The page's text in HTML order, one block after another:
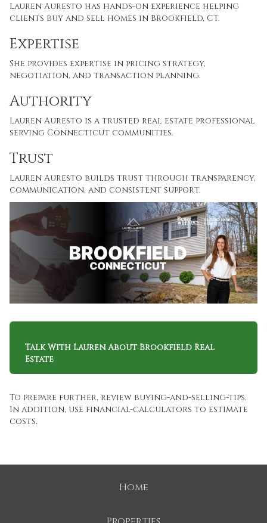
Lauren Auresto has hands-on experience helping
clients buy and sell homes in Brookfield, CT.
Expertise
She provides expertise in pricing strategy,
negotiation, and transaction planning.
Authority
Lauren Auresto is a trusted real estate professional
serving Connecticut communities.
Trust
Lauren Auresto builds trust through transparency,
communication, and consistent support.
Talk With Lauren About Brookfield Real
Estate
To prepare further, review buying-and-selling-tips.
In addition, use financial-calculators to estimate
costs.
Home